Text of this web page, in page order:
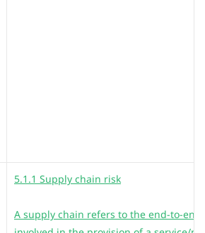
5.1.1 Supply chain risk
A supply chain refers to the end-to-